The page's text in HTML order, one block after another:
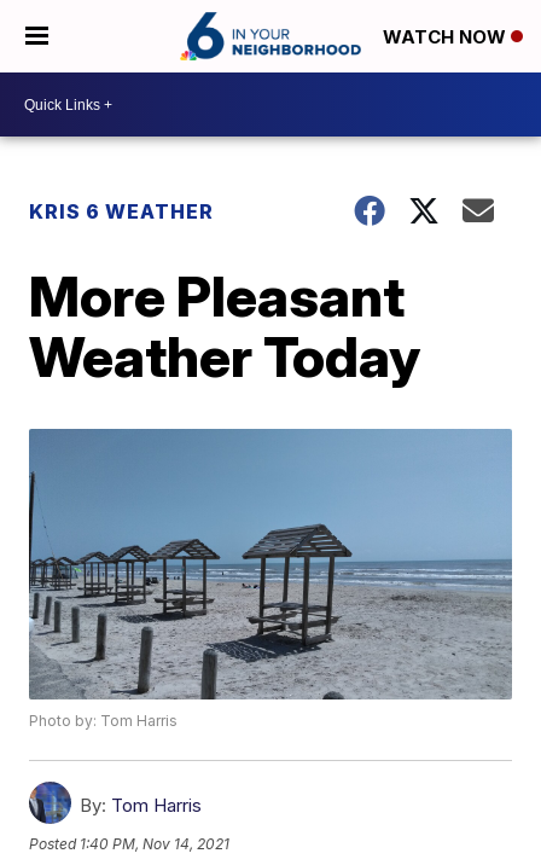
WATCH NOW
KRIS 6 WEATHER
More Pleasant
Weather Today
Photo by: Tom Harris
By: Tom Harris
Posted 1:40 PM, Nov 14, 2021